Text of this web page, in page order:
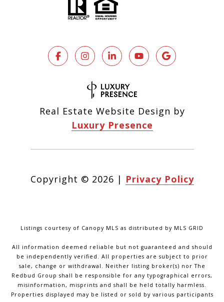
Real Estate Website Design by
Luxury Presence
Copyright © 2026 | Privacy Policy
Listings courtesy of Canopy MLS as distributed by MLS GRID
All information deemed reliable but not guaranteed and should
be independently verified. All properties are subject to prior
sale, change or withdrawal. Neither listing broker(s) nor The
Redbud Group shall be responsible for any typographical errors,
misinformation, misprints and shall be held totally harmless.
Properties displayed may be listed or sold by various participants